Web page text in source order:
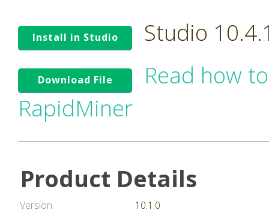
Install in Studio Studio
Download File
Read how
RapidMiner
Product Details
Version
10.1.0